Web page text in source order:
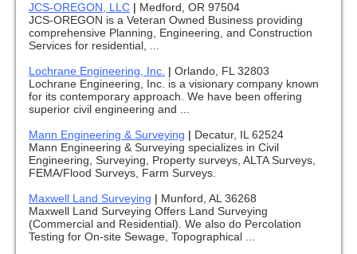
JCS-OREGON, LLC | Medford, OR 97504
JCS-OREGON is a Veteran Owned Business providing
comprehensive Planning, Engineering, and Construction
Services for residential, ...
Lochrane Engineering, Inc. | Orlando, FL 32803
Lochrane Engineering, Inc. is a visionary company known
for its contemporary approach. We have been offering
superior civil engineering and ...
Mann Engineering & Surveying | Decatur, IL 62524
Mann Engineering & Surveying specializes in Civil
Engineering, Surveying, Property surveys, ALTA Surveys,
FEMA/Flood Surveys, Farm Surveys.
Maxwell Land Surveying | Munford, AL 36268
Maxwell Land Surveying Offers Land Surveying
(Commercial and Residential). We also do Percolation
Testing for On-site Sewage, Topographical ...